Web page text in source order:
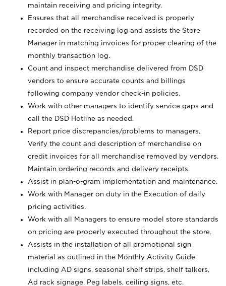
maintain receiving and pricing integrity.
Ensures that all merchandise received is properly
recorded on the receiving log and assists the Store
Manager in matching invoices for proper clearing of the
monthly transaction log.
Count and inspect merchandise delivered from DSD
vendors to ensure accurate counts and billings
following company vendor check-in policies.
Work with other managers to identify service gaps and
call the DSD Hotline as needed.
Report price discrepancies/problems to managers.
Verify the count and description of merchandise on
credit invoices for all merchandise removed by vendors.
Maintain ordering records and delivery receipts.
Assist in plan-o-gram implementation and maintenance.
Work with Manager on duty in the Execution of daily
pricing activities.
Work with all Managers to ensure model store standards
on pricing are properly executed throughout the store.
Assists in the installation of all promotional sign
material as outlined in the Monthly Activity Guide
including AD signs, seasonal shelf strips, shelf talkers,
Ad rack signage, Peg labels, ceiling signs, etc.